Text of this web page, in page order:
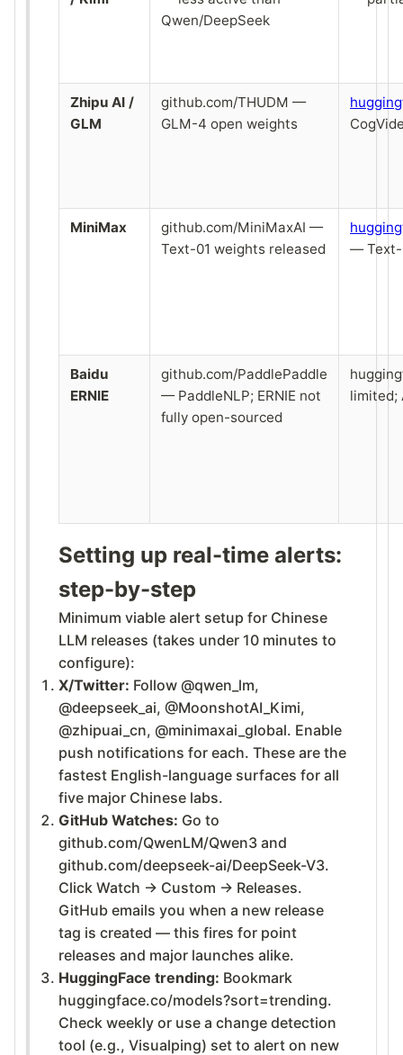
Qwen/DeepSeek
Zhipu AI /
GLM
github.com/THUDM —
GLM-4 open weights
MiniMax
github.com/MiniMaxAI —
Text-01 weights released
— Text-
Baidu
ERNIE
github.com/PaddlePaddle
— PaddleNLP; ERNIE not
fully open-sourced
limited;
Setting up real-time alerts:
step-by-step
Minimum viable alert setup for Chinese
LLM releases (takes under 10 minutes to
configure):
X/Twitter: Follow @qwen_lm,
@deepseek_ai, @MoonshotAI_Kimi,
@zhipuai_cn, @minimaxai_global. Enable
push notifications for each. These are the
fastest English-language surfaces for all
five major Chinese labs.
GitHub Watches: Go to
github.com/QwenLM/Qwen3 and
github.com/deepseek-ai/DeepSeek-V3.
Click Watch → Custom → Releases.
GitHub emails you when a new release
tag is created — this fires for point
releases and major launches alike.
HuggingFace trending: Bookmark
huggingface.co/models?sort=trending.
Check weekly or use a change detection
tool (e.g., Visualping) set to alert on new